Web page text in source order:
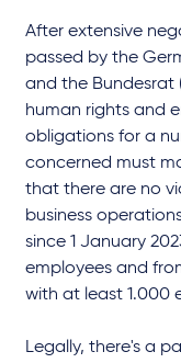
After extensive
passed by the
and the Bundesrat
human rights and
obligations for a
concerned must
that there are no
business
since 1 January
employees and
with at least 1.000
Legally, there's a